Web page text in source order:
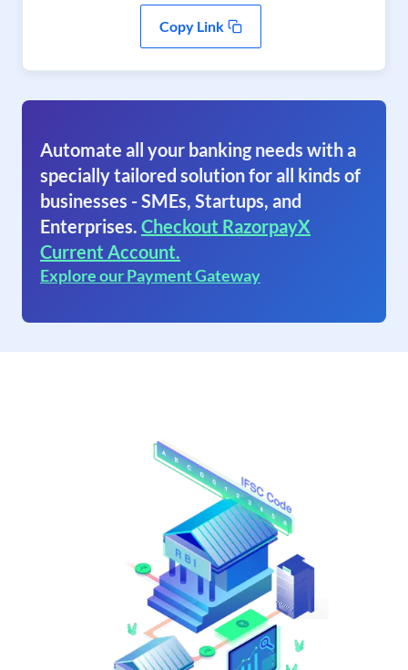
Copy Link
Automate all your banking needs with a
specially tailored solution for all kinds of
businesses - SMEs, Startups, and
Enterprises. Checkout RazorpayX
Current Account.
Explore our Payment Gateway